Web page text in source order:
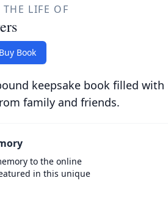
THE LIFE OF
Buy Book
keepsake book filled with
family and friends.
to the online
in this unique